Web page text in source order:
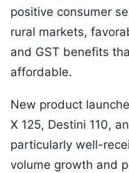
positive consumer
rural markets,
and GST benefits
affordable.
New product
X 125, Destini 110,
particularly well-
volume growth and